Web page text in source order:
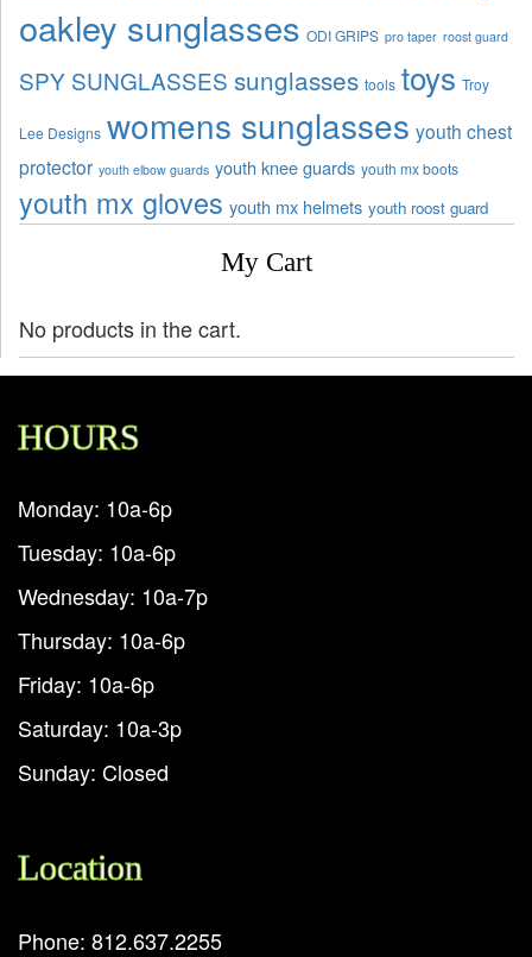
oakley sunglasses ODI GRIPS pro taper roost guard
SPY SUNGLASSES sunglasses tools toys Troy
Lee Designs womens sunglasses youth chest
protector youth elbow guards youth knee guards youth mx boots
youth mx gloves youth mx helmets youth roost guard
My Cart
No products in the cart.
HOURS
Monday: 10a-6p
Tuesday: 10a-6p
Wednesday: 10a-7p
Thursday: 10a-6p
Friday: 10a-6p
Saturday: 10a-3p
Sunday: Closed
Location
Phone: 812.637.2255